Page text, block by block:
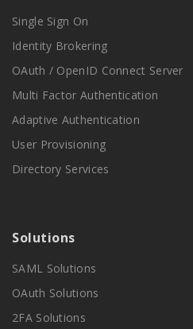
Single Sign On
Identity Brokering
OAuth / OpenID Connect Server
Multi Factor Authentication
Adaptive Authentication
User Provisioning
Directory Services
Solutions
SAML Solutions
OAuth Solutions
2FA Solutions